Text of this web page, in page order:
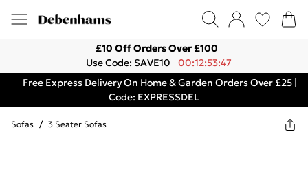
£10 Off Orders Over £100
Use Code: SAVE10
00:12:53:47
Free Express Delivery On Home & Garden Orders Over £25 |
Code: EXPRESSDEL
Sofas / 3 Seater Sofas